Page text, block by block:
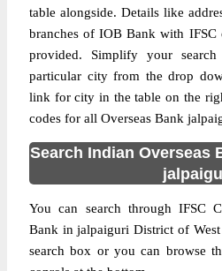
table alongside. Details like
branches of IOB Bank with IFSC
provided. Simplify your
particular city from the drop
link for city in the table on the
codes for all Overseas Bank
Search Indian Overseas
You can search through IFSC
Bank in jalpaiguri District of
search box or you can browse